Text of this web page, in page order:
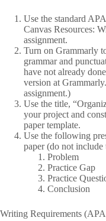
Use the standard
Canvas Resources:
assignment.
Turn on Grammarly
grammar and
have not already
version at
assignment.)
Use the title,
your project and
paper template.
Use the following
paper (do not include
Problem
Practice Gap
Practice
Conclusion
Writing Requirements